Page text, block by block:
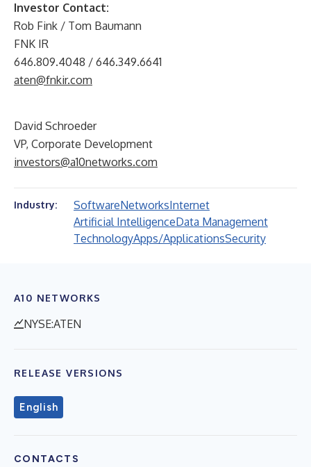
Investor Contact:
Rob Fink / Tom Baumann
FNK IR
646.809.4048 / 646.349.6641
aten@fnkir.com
David Schroeder
VP, Corporate Development
investors@a10networks.com
Industry: SoftwareNetworksInternet
Artificial IntelligenceData Management
TechnologyApps/ApplicationsSecurity
A10 NETWORKS
NYSE:ATEN
RELEASE VERSIONS
English
CONTACTS